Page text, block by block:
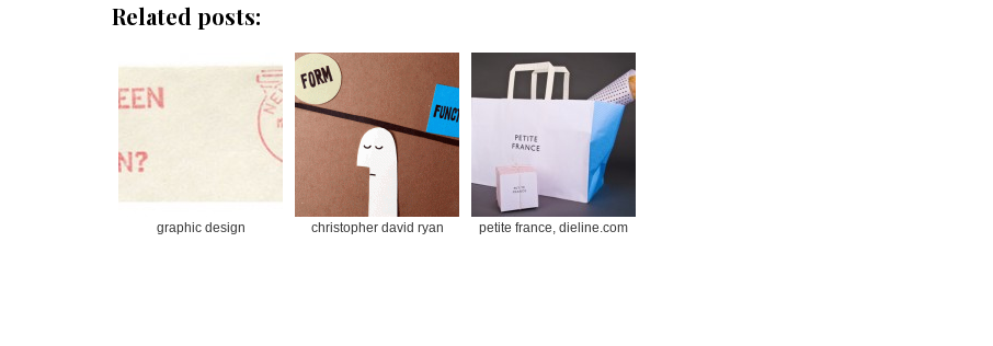
Related posts:
graphic design christopher david ryan petite france, dieline.com